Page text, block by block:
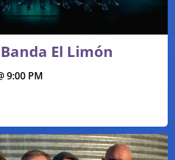
El Limón
9:00 PM